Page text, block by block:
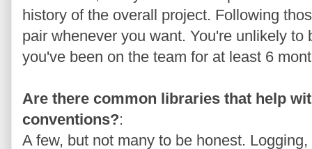
history of the overall project. Following
pair whenever you want. You're unlikely
you've been on the team for at least 6
Are there common libraries that help
conventions?:
A few, but not many to be honest. Logging,